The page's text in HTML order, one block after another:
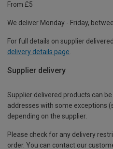
From £5
We deliver Monday - Friday,
For full details on supplier
delivery details page
Supplier delivery
Supplier delivered products can
addresses with some exceptions
depending on the supplier.
Please check for any delivery
order. You can contact our